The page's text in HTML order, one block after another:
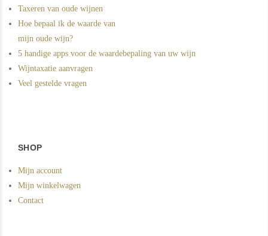
Taxeren van oude wijnen
Hoe bepaal ik de waarde van
mijn oude wijn?
5 handige apps voor de waardebepaling van uw wijn
Wijntaxatie aanvragen
Veel gestelde vragen
SHOP
Mijn account
Mijn winkelwagen
Contact